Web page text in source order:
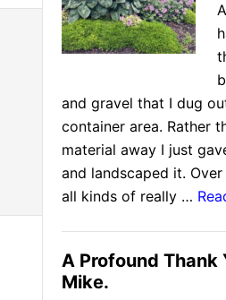
and gravel that I dug
container area. Rather
material away I just
and landscaped it.
all kinds of really …
A Profound Thank
Mike.